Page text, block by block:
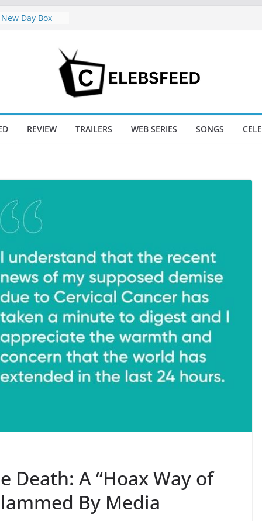
Day Box
Box
REVIEW TRAILERS WEB SERIES SONGS
Death: A “Hoax Way of
By Media